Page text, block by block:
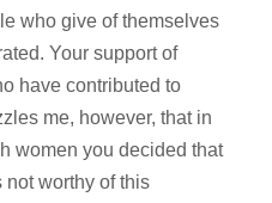
who give of themselves
Your support of
have contributed to
me, however, that in
women you decided that
not worthy of this